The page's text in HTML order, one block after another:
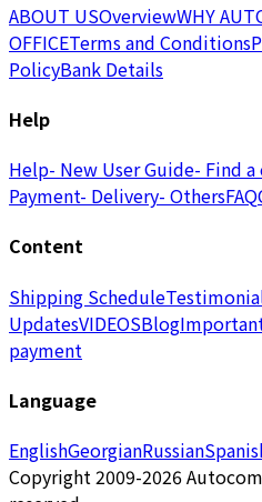
ABOUT USOverviewWHY
OFFICETerms and Conditions
PolicyBank Details
Help
Help- New User Guide- Find
Payment- Delivery- OthersFAQ
Content
Shipping Schedule
UpdatesVIDEOSBlog
payment
Language
EnglishGeorgianRussian
Copyright 2009-2026